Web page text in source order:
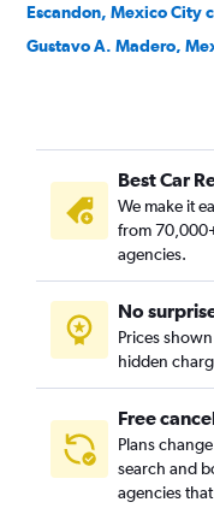
Escandon, Mexico City
Gustavo A. Madero,
Juarez, Mexico City car
La Condesa, Mexico
Magdalena Contreras,
Miguel Hidalgo, Mexico
Milpa Alta, Mexico City
Moctezuma 2a
Napoles, Mexico City
Best Car
We make it
from
agencies.
No
Prices
hidden
Free
Plans
search and
agencies